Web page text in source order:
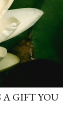
A GIFT YOU